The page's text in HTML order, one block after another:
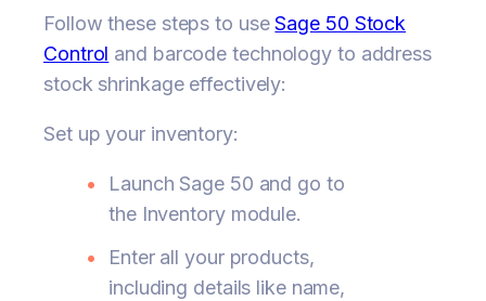
Follow these steps to useSage 50 Stock
Control and barcode technology to address
stock shrinkage effectively:
Set up your inventory:
Launch Sage 50 and go to
the Inventory module.
Enter all your products,
including details like name,